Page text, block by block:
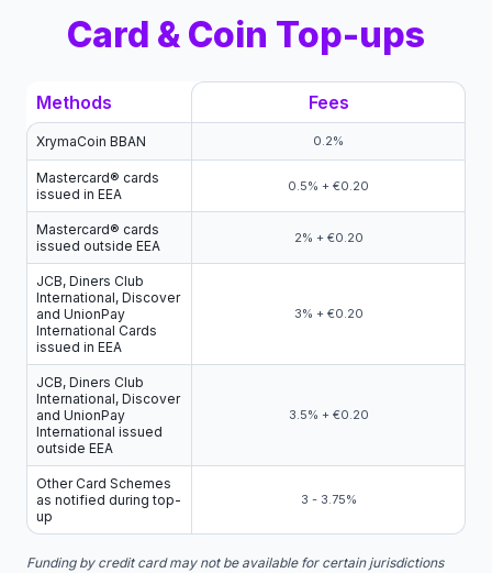
Card & Coin Top-ups
Methods Fees
XrymaCoin BBAN 0.2%
Mastercard® cards
issued in EEA
0.5% + €0.20
Mastercard® cards
issued outside EEA
2% + €0.20
JCB, Diners Club
International, Discover
and UnionPay
International Cards
issued in EEA
3% + €0.20
JCB, Diners Club
International, Discover
and UnionPay
International issued
outside EEA
3.5% + €0.20
Other Card Schemes
as notified during top-
up
3 - 3.75%
Funding by credit card may not be available for certain jurisdictions